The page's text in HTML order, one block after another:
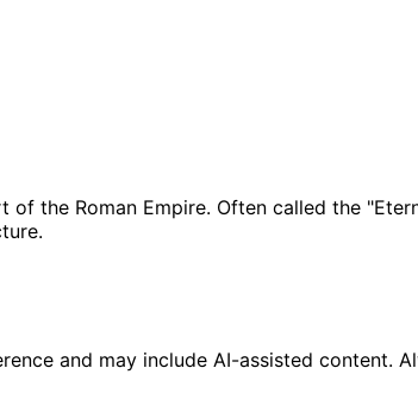
the Roman Empire. Often called the
and may include AI-assisted content.